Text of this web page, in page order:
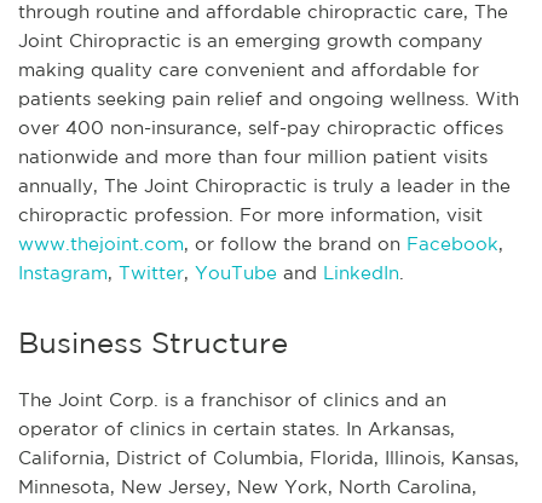
through routine and affordable chiropractic care, The
Joint Chiropractic is an emerging growth company
making quality care convenient and affordable for
patients seeking pain relief and ongoing wellness. With
over 400 non-insurance, self-pay chiropractic offices
nationwide and more than four million patient visits
annually, The Joint Chiropractic is truly a leader in the
chiropractic profession. For more information, visit
www.thejoint.com, or follow the brand on Facebook,
Instagram, Twitter, YouTube and LinkedIn
Business Structure
The Joint Corp. is a franchisor of clinics and an
operator of clinics in certain states. In Arkansas,
California, District of Columbia, Florida, Illinois, Kansas,
Minnesota, New Jersey, New York, North Carolina,